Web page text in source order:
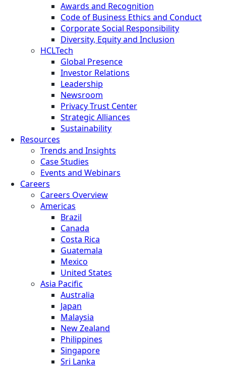
Awards and Recognition
Code of Business Ethics and Conduct
Corporate Social Responsibility
Diversity, Equity and Inclusion
HCLTech
Global Presence
Investor Relations
Leadership
Newsroom
Privacy Trust Center
Strategic Alliances
Sustainability
Resources
Trends and Insights
Case Studies
Events and Webinars
Careers
Careers Overview
Americas
Brazil
Canada
Costa Rica
Guatemala
Mexico
United States
Asia Pacific
Australia
Japan
Malaysia
New Zealand
Philippines
Singapore
Sri Lanka